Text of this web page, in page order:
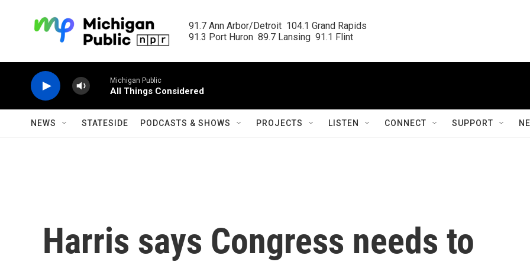
91.7 Ann Arbor/Detroit  104.1 Grand Rapids
91.3 Port Huron  89.7 Lansing  91.1 Flint
Michigan Public
All Things Considered
NEWS STATESIDE PODCASTS & SHOWS PROJECTS LISTEN CONNECT SUPPORT
Harris says Congress needs to